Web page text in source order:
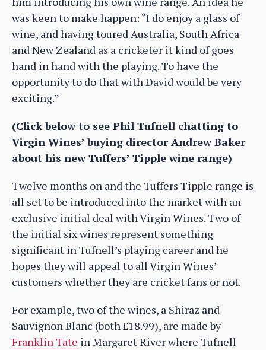
was keen to make happen: “I do enjoy a glass of
wine, and having toured Australia, South Africa
and New Zealand as a cricketer it kind of goes
hand in hand with the playing. To have the
opportunity to do that with David would be very
exciting.”
(Click below to see Phil Tufnell chatting to
Virgin Wines’ buying director Andrew Baker
about his new Tuffers’ Tipple wine range)
Twelve months on and the Tuffers Tipple range is
all set to be introduced into the market with an
exclusive initial deal with Virgin Wines. Two of
the initial six wines represent something
significant in Tufnell’s playing career and he
hopes they will appeal to all Virgin Wines’
customers whether they are cricket fans or not.
For example, two of the wines, a Shiraz and
Sauvignon Blanc (both £18.99), are made by
Franklin Tate in Margaret River where Tufnell